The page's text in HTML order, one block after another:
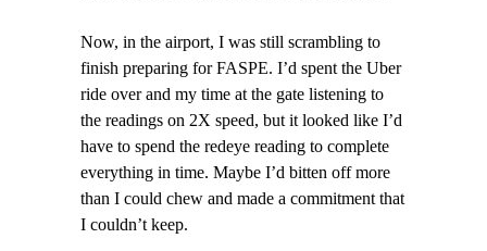
Now, in the airport, I was still scrambling to
finish preparing for FASPE. I’d spent the Uber
ride over and my time at the gate listening to
the readings on 2X speed, but it looked like I’d
have to spend the redeye reading to complete
everything in time. Maybe I’d bitten off more
than I could chew and made a commitment that
I couldn’t keep.